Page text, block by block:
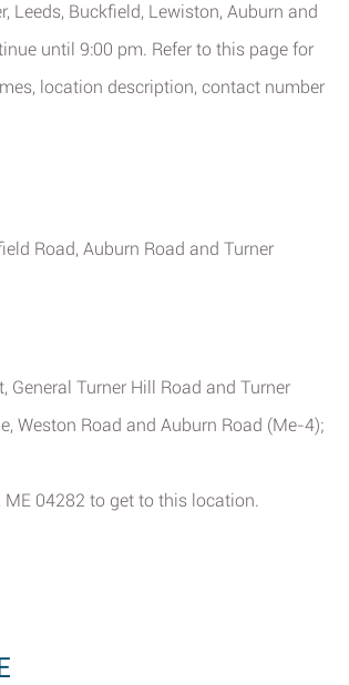
Leeds, Buckfield, Lewiston, Auburn and
until 9:00 pm. Refer to this page for
location description, contact number
Road, Auburn Road and Turner
Turner Hill Road and Turner
Weston Road and Auburn Road (Me-4);
ME 04282 to get to this location.